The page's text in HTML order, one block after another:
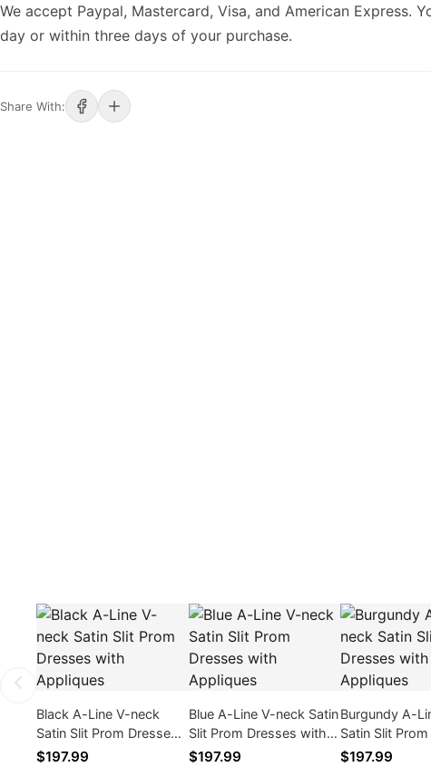
We accept Paypal, Mastercard, Visa, and American Express.
day or within three days of your purchase.
Share With:
Black A-Line V-neck
Satin Slit Prom Dresses
with Appliques
$197.99
Blue A-Line V-neck Satin
Slit Prom Dresses with
Appliques
$197.99
Burgundy A-
Satin Slit
with Appliques
$197.99